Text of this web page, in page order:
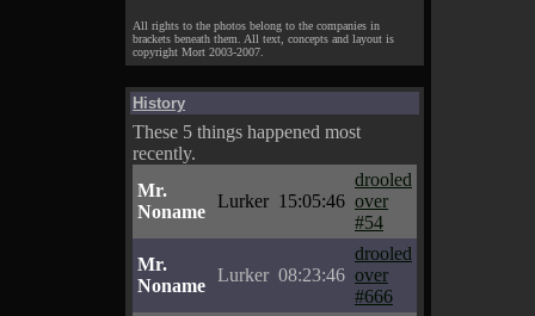
All rights to the photos belong to the companies in
brackets beneath them. All text, concepts and layout is
copyright Mort 2003-2007.
History
These 5 things happened most
recently.
Mr.
Noname
Lurker 15:05:46
drooled
over
#54
Mr.
Noname
Lurker 08:23:46
drooled
over
#666